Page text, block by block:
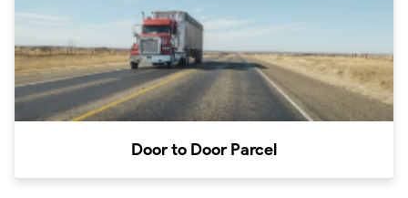
Door to Door Parcel